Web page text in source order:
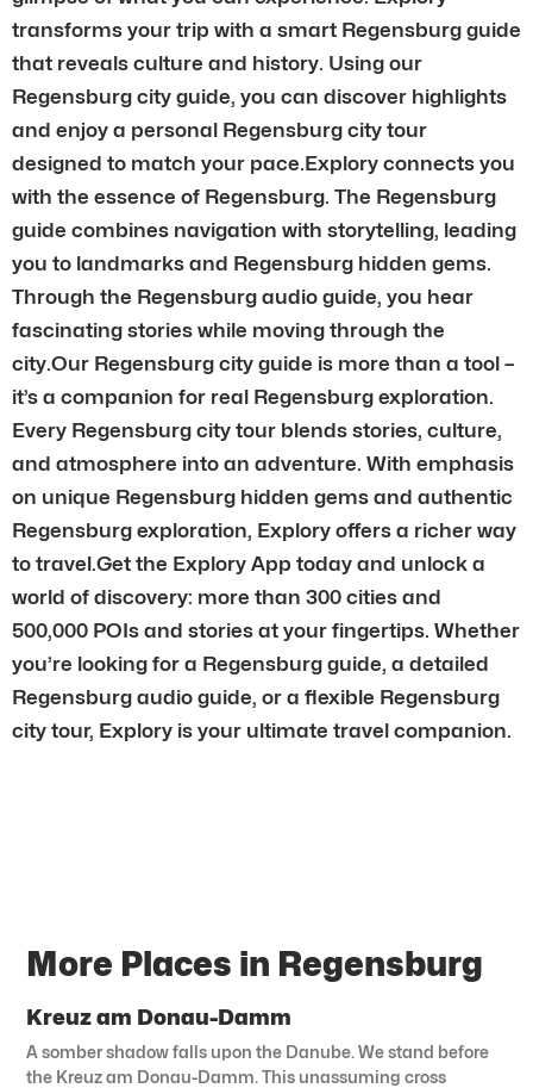
transforms your trip with a smart Regensburg guide
that reveals culture and history. Using our
Regensburg city guide, you can discover highlights
and enjoy a personal Regensburg city tour
designed to match your pace.Explory connects you
with the essence of Regensburg. The Regensburg
guide combines navigation with storytelling, leading
you to landmarks and Regensburg hidden gems.
Through the Regensburg audio guide, you hear
fascinating stories while moving through the
city.Our Regensburg city guide is more than a tool –
it’s a companion for real Regensburg exploration.
Every Regensburg city tour blends stories, culture,
and atmosphere into an adventure. With emphasis
on unique Regensburg hidden gems and authentic
Regensburg exploration, Explory offers a richer way
to travel.Get the Explory App today and unlock a
world of discovery: more than 300 cities and
500,000 POIs and stories at your fingertips. Whether
you’re looking for a Regensburg guide, a detailed
Regensburg audio guide, or a flexible Regensburg
city tour, Explory is your ultimate travel companion.
More Places in Regensburg
Kreuz am Donau-Damm
A somber shadow falls upon the Danube. We stand before
the Kreuz am Donau-Damm. This unassuming cross